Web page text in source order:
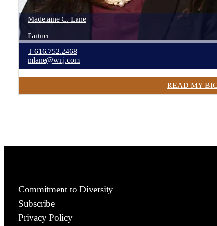
Madelaine C. Lane
Partner
T 616.752.2468
mlane@wnj.com
READ MY
Commitment to Diversity
Subscribe
Privacy Policy